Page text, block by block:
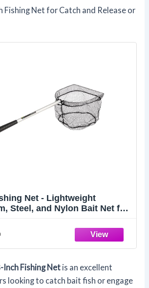
Fishing Net for Catch and Release or
Net - Lightweight
Steel, and Nylon Bait Net for
by Wakeman
Inch Fishing Net is an excellent
looking to catch bait fish or engage